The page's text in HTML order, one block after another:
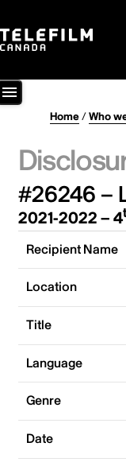
Home/Who
#26246 –
2021-2022 – 4
Recipient Name
Location
Title
Language
Genre
Date